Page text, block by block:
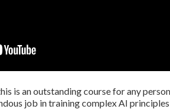
is an outstanding course for any
job in training complex AI